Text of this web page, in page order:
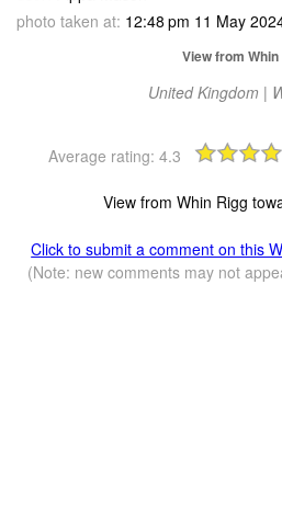
photo taken at: 12:48 pm 11 May
View from Whin
United Kingdom |
Average rating: 4.3
View from Whin Rigg
Click to submit a comment on this
(Note: new comments may not